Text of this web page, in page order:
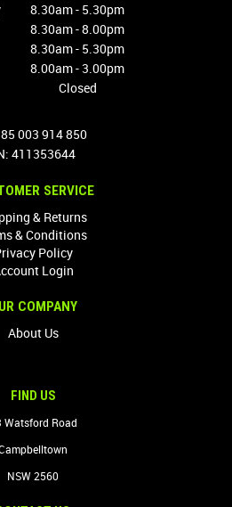
8.30am - 5.30pm
8.30am - 8.00pm
8.30am - 5.30pm
8.00am - 3.00pm
Closed
003 914 850
411353644
SERVICE
& Returns
& Conditions
Policy
Login
COMPANY
About Us
FIND US
Watsford Road
NSW 2560